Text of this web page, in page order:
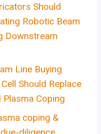
Should
Robotic Beam
Downstream
Line Buying
Should Replace
Plasma Coping
coping &